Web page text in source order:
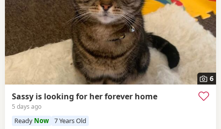
6
Sassy is looking for her forever home
5 days ago
Ready Now 7 Years Old